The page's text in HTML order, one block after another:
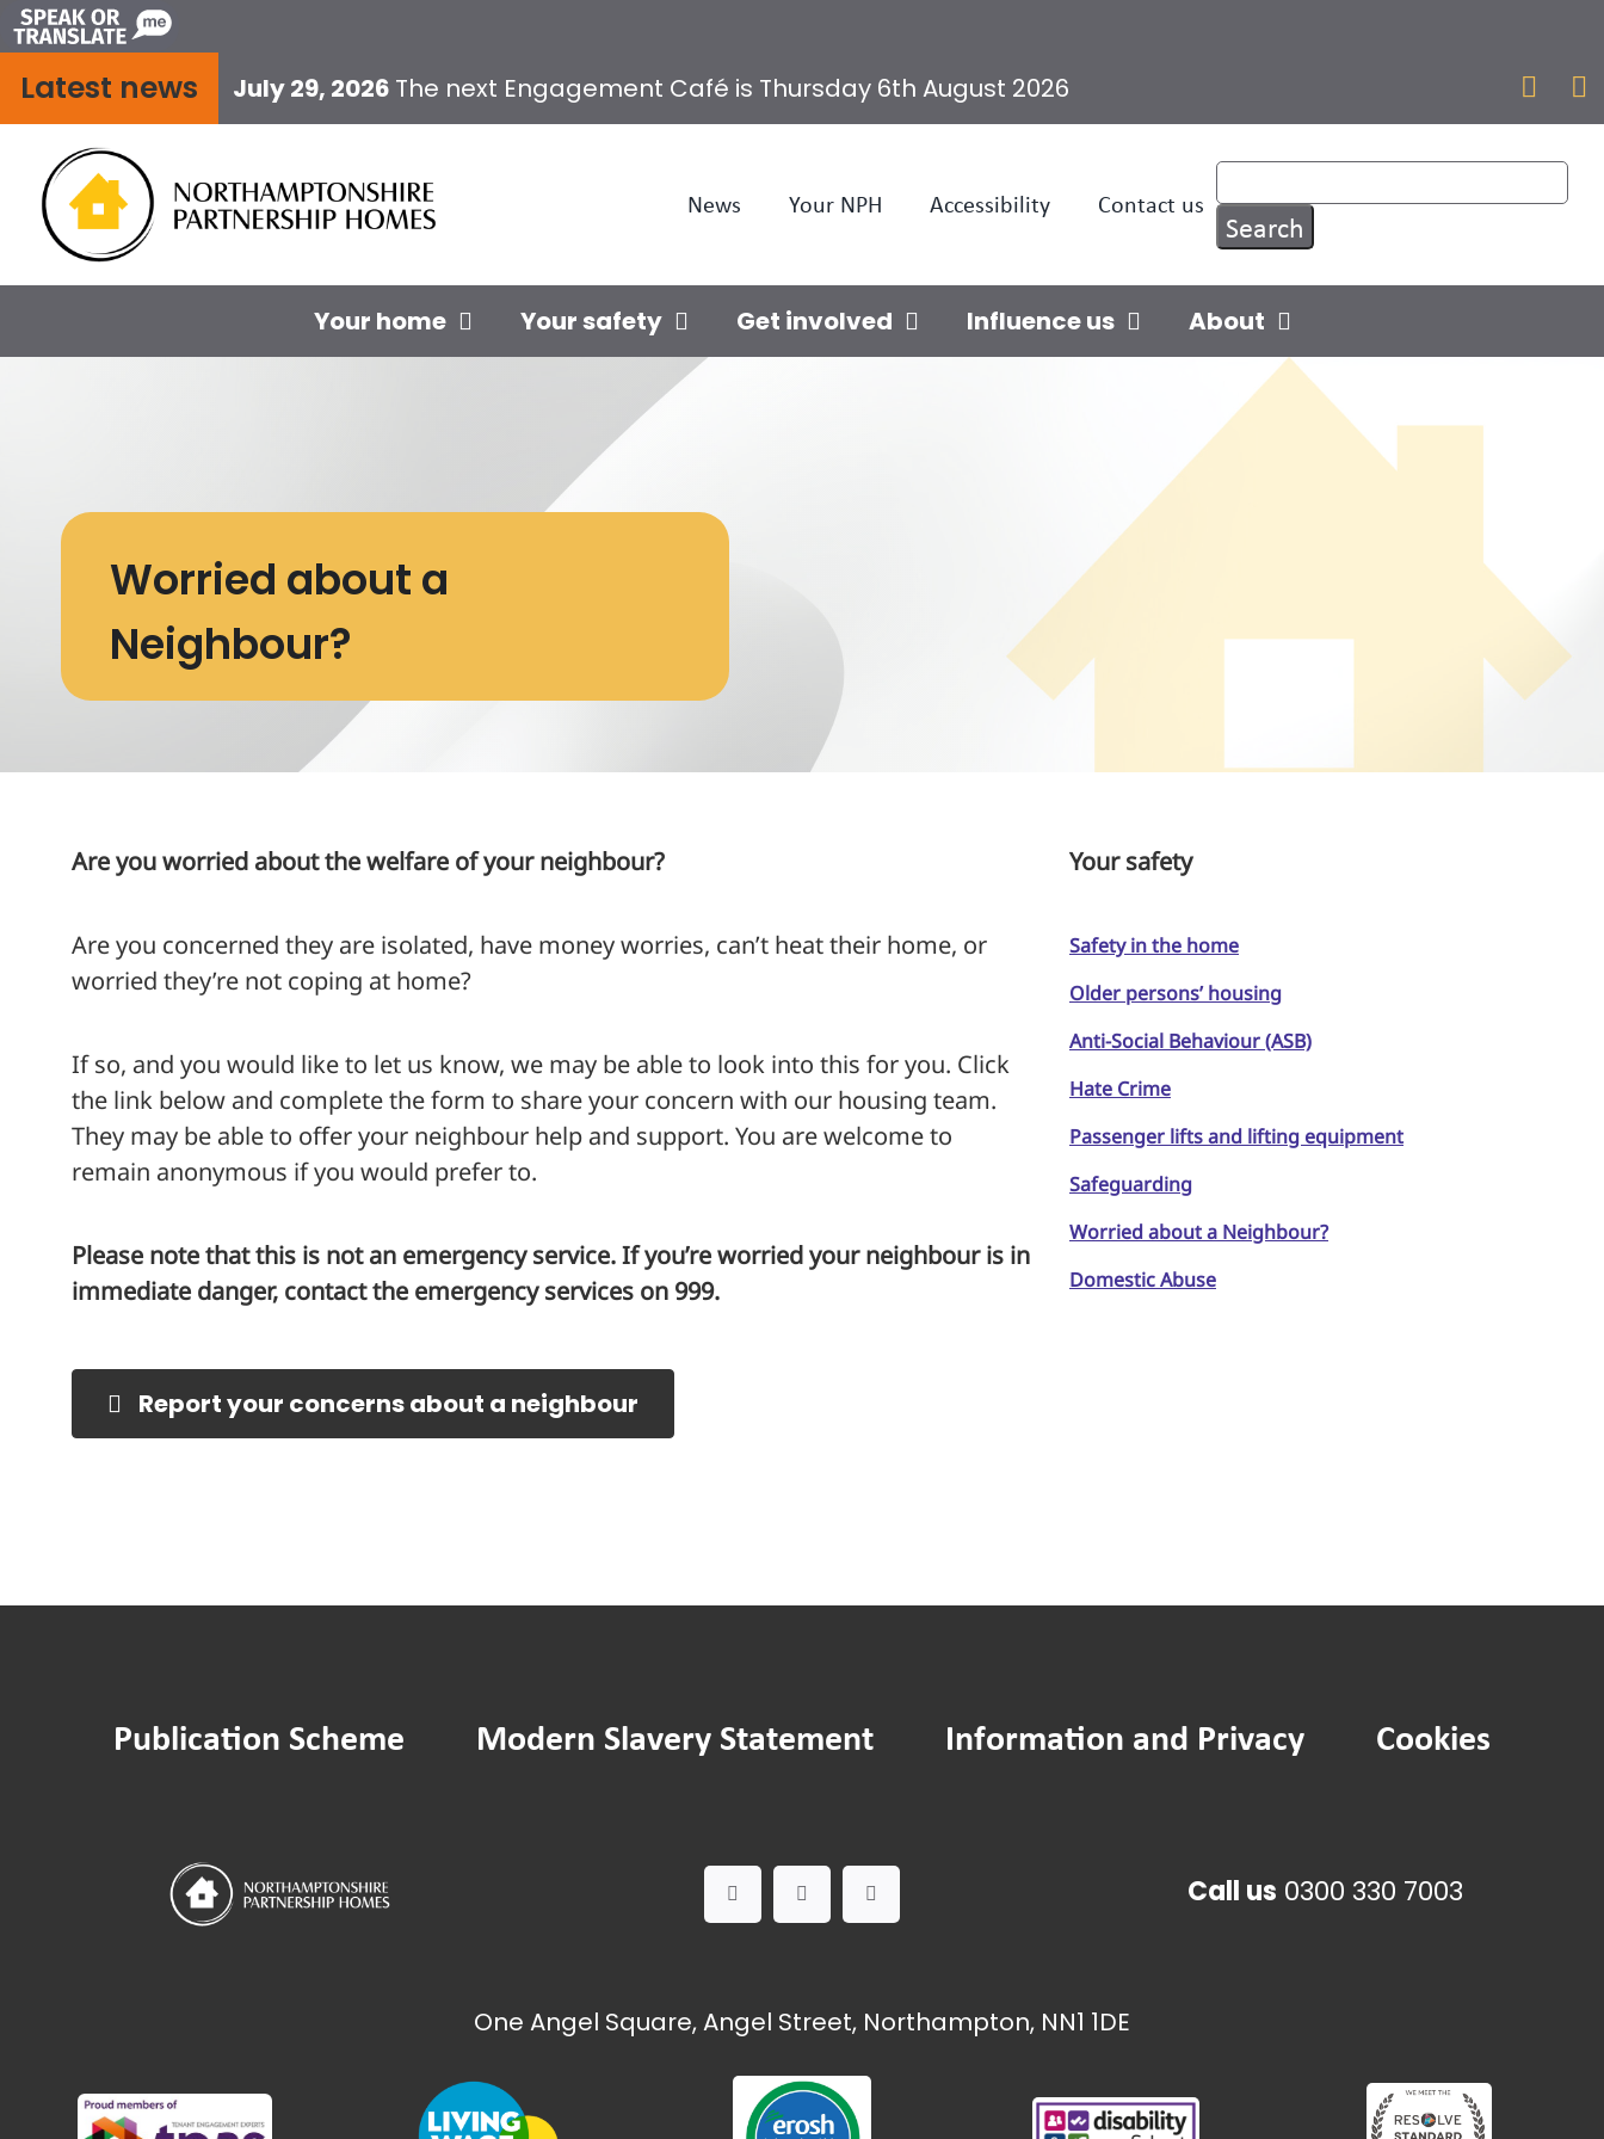
Skip
to
content
Latest news July 29, 2026 The next Engagement Café is Thursday 6th August 2026  
News Your NPH Accessibility Contact us
Your home Your safety Get involved Influence us About
Worried about a
Neighbour?
Are you worried about the welfare of your neighbour?
Are you concerned they are isolated, have money worries, can’t heat their home, or
worried they’re not coping at home?
If so, and you would like to let us know, we may be able to look into this for you. Click
the link below and complete the form to share your concern with our housing team.
They may be able to offer your neighbour help and support. You are welcome to
remain anonymous if you would prefer to.
Please note that this is not an emergency service. If you’re worried your neighbour is in
immediate danger, contact the emergency services on 999.
Report your concerns about a neighbour
Your safety
Safety in the home
Older persons’ housing
Anti-Social Behaviour (ASB)
Hate Crime
Passenger lifts and lifting equipment
Safeguarding
Worried about a Neighbour?
Domestic Abuse
Publication Scheme Modern Slavery Statement Information and Privacy Cookies
Call us 0300 330 7003
One Angel Square, Angel Street, Northampton, NN1 1DE